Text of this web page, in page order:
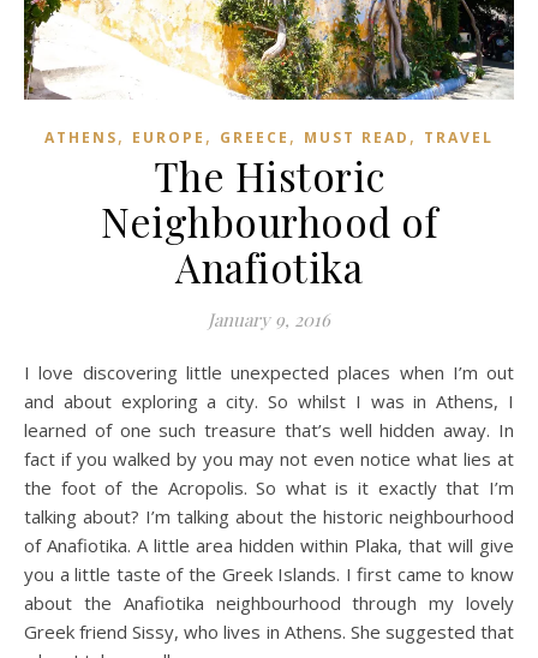
ATHENS, EUROPE , GREECE , MUST READ , TRAVEL
The Historic
Neighbourhood of
Anafiotika
January 9, 2016
I love discovering little unexpected places when I’m out
and about exploring a city. So whilst I was in Athens, I
learned of one such treasure that’s well hidden away. In
fact if you walked by you may not even notice what lies at
the foot of the Acropolis. So what is it exactly that I’m
talking about? I’m talking about the historic neighbourhood
of Anafiotika. A little area hidden within Plaka, that will give
you a little taste of the Greek Islands. I first came to know
about the Anafiotika neighbourhood through my lovely
Greek friend Sissy, who lives in Athens. She suggested that